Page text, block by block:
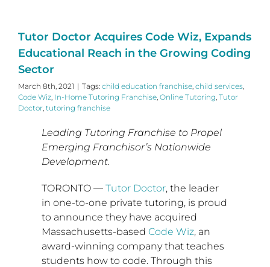
Tutor Doctor Acquires Code Wiz, Expands
Educational Reach in the Growing Coding
Sector
March 8th, 2021 | Tags: child education franchise child services
Code Wiz In-Home Tutoring Franchise Online Tutoring Tutor
Doctor tutoring franchise
Leading Tutoring Franchise to Propel
Emerging Franchisor’s Nationwide
Development.
TORONTO— Tutor Doctor, the leader
in one-to-one private tutoring, is proud
to announce they have acquired
Massachusetts-based Code Wiz, an
award-winning company that teaches
students how to code. Through this